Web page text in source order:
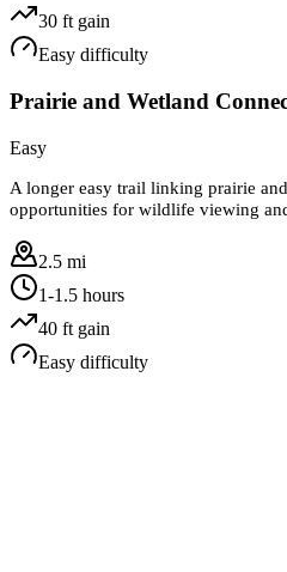
30 ft gain
Easy difficulty
Prairie and Wetland
Easy
A longer easy trail linking prairie
opportunities for wildlife viewing
2.5 mi
1-1.5 hours
40 ft gain
Easy difficulty